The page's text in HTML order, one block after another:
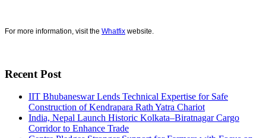
For more information, visit the Whatfix website.
Recent Post
IIT Bhubaneswar Lends Technical Expertise for Safe
Construction of Kendrapara Rath Yatra Chariot
India, Nepal Launch Historic Kolkata–Biratnagar Cargo
Corridor to Enhance Trade